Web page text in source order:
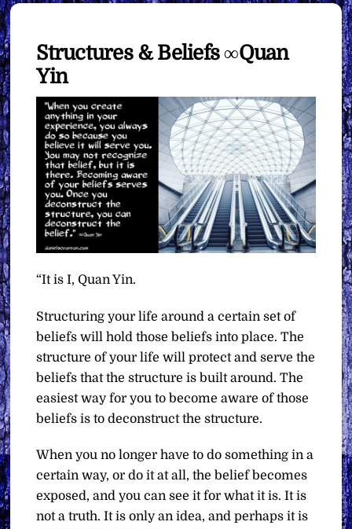
Structures & Beliefs ∞Quan
Yin
“It is I, Quan Yin.
Structuring your life around a certain set of
beliefs will hold those beliefs into place. The
structure of your life will protect and serve the
beliefs that the structure is built around. The
easiest way for you to become aware of those
beliefs is to deconstruct the structure.
When you no longer have to do something in a
certain way, or do it at all, the belief becomes
exposed, and you can see it for what it is. It is
not a truth. It is only an idea, and perhaps it is